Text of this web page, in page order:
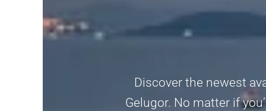
Discover the newest
Gelugor. No matter if